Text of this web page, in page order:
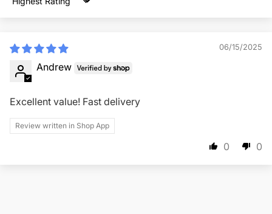
Sort by
06/15/2025
Andrew
Excellent value! Fast delivery
Review written in Shop App
0 0